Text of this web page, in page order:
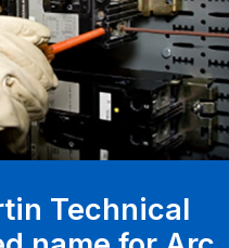
Technical